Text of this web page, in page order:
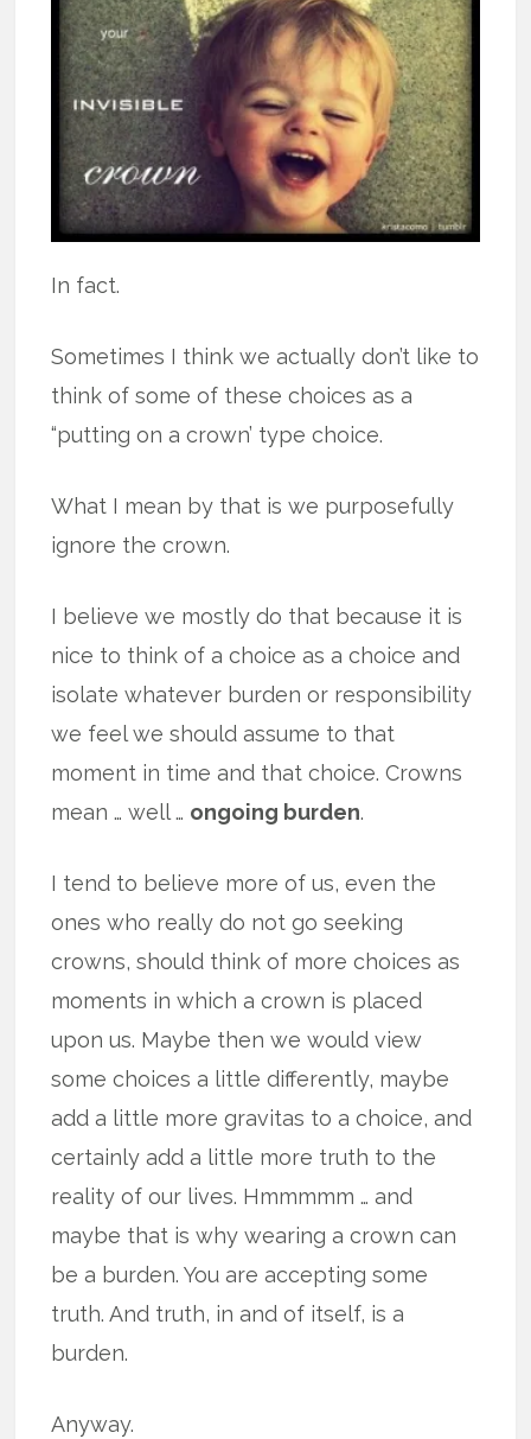
In fact.
Sometimes I think we actually don’t like to
think of some of these choices as a
“putting on a crown’ type choice.
What I mean by that is we purposefully
ignore the crown.
I believe we mostly do that because it is
nice to think of a choice as a choice and
isolate whatever burden or responsibility
we feel we should assume to that
moment in time and that choice. Crowns
mean … well … ongoing burden.
I tend to believe more of us, even the
ones who really do not go seeking
crowns, should think of more choices as
moments in which a crown is placed
upon us. Maybe then we would view
some choices a little differently, maybe
add a little more gravitas to a choice, and
certainly add a little more truth to the
reality of our lives. Hmmmmm … and
maybe that is why wearing a crown can
be a burden. You are accepting some
truth. And truth, in and of itself, is a
burden.
Anyway.